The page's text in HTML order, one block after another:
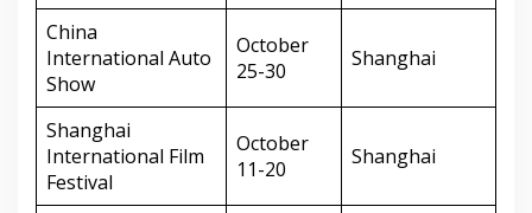
China
International Auto
Show
October
25-30
Shanghai
Shanghai
International Film
Festival
October
11-20
Shanghai